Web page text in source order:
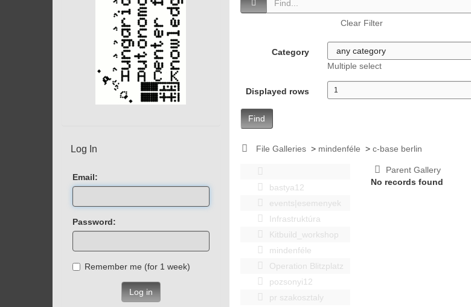
Clear Filter
Category
Multiple select
Displayed rows
Find
File Galleries > mindenféle >c-base berlin
bastya12
events|esemenyek
Infrastruktúra
Kitbuild_workshop
mindenféle
Operation Blitzplatz
pozsonyi12
pr szakosztaly
Parent Gallery
No records found
Log In
Email:
Password:
Remember me (for 1 week)
Log in